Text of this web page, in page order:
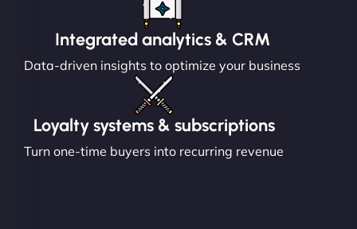
Integrated analytics & CRM
Data-driven insights to optimize your business
Loyalty systems & subscriptions
Turn one-time buyers into recurring revenue